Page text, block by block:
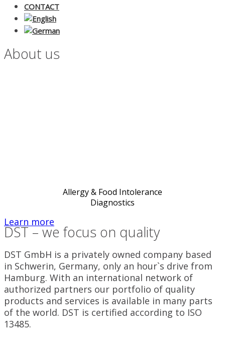
CONTACT
About us
Allergy & Food Intolerance
Diagnostics
Learn more
DST – we focus on quality
DST GmbH is a privately owned company based
in Schwerin, Germany, only an hour`s drive from
Hamburg. With an international network of
authorized partners our portfolio of quality
products and services is available in many parts
of the world. DST is certified according to ISO
13485.